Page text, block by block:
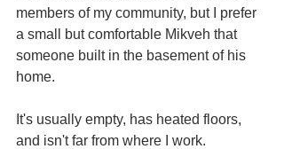
members of my community, but I prefer
a small but comfortable Mikveh that
someone built in the basement of his
home.
It's usually empty, has heated floors,
and isn't far from where I work.